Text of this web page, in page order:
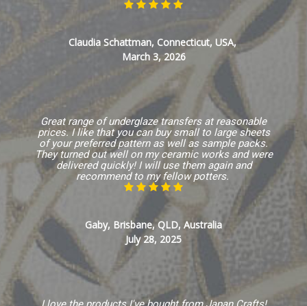
Claudia Schattman, Connecticut, USA,
March 3, 2026
Great range of underglaze transfers at reasonable
prices. I like that you can buy small to large sheets
of your preferred pattern as well as sample packs.
They turned out well on my ceramic works and were
delivered quickly! I will use them again and
recommend to my fellow potters.
Gaby, Brisbane, QLD, Australia
July 28, 2025